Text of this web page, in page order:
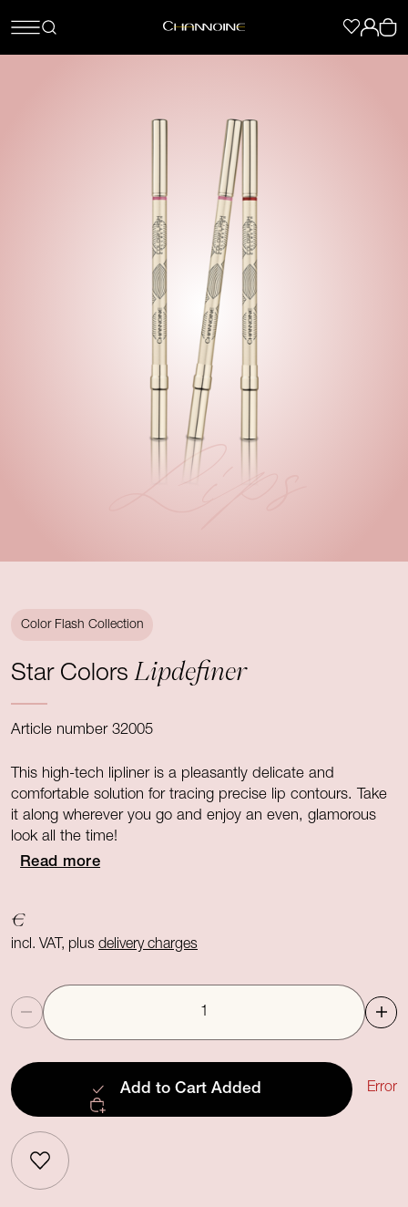
Lips
Color Flash Collection
Star ColorsLipdefiner
Article number 32005
This high-tech lipliner is a pleasantly delicate and
comfortable solution for tracing precise lip contours. Take
it along wherever you go and enjoy an even, glamorous
look all the time!
Read more
€
incl. VAT, plusdelivery charges
Quantity
Add to Cart Added Error